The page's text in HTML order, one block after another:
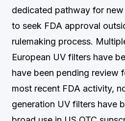
dedicated pathway for
to seek FDA approval
rulemaking process.
European UV filters have
have been pending review
most recent FDA activity,
generation UV filters have